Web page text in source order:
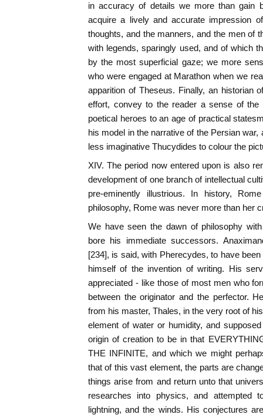
in accuracy of details we more than gain
acquire a lively and accurate impression
thoughts, and the manners, and the men of
with legends, sparingly used, and of which
by the most superficial gaze; we more
who were engaged at Marathon when we
apparition of Theseus. Finally, an historian
effort, convey to the reader a sense of
poetical heroes to an age of practical
his model in the narrative of the Persian
less imaginative Thucydides to colour the
XIV. The period now entered upon is also
development of one branch of intellectual
pre-eminently illustrious. In history,
philosophy, Rome was never more than her
We have seen the dawn of philosophy
bore his immediate successors.
[234], is said, with Pherecydes, to have
himself of the invention of writing. His
appreciated - like those of most men who
between the originator and the perfector.
from his master, Thales, in the very root of
element of water or humidity, and
origin of creation to be in that
THE INFINITE, and which we might
that of this vast element, the parts are
things arise from and return unto that
researches into physics, and attempted
lightning, and the winds. His conjectures